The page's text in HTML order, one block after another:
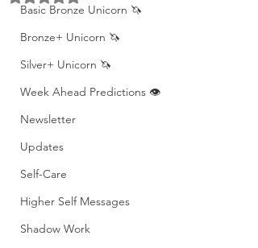
Basic Bronze Unicorn 🦄
Bronze+ Unicorn 🦄
Silver+ Unicorn 🦄
Week Ahead Predictions 👁️
Newsletter
Updates
Self-Care
Higher Self Messages
Shadow Work